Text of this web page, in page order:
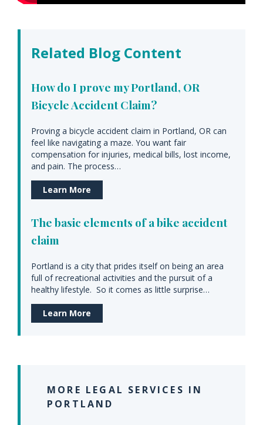
Related Blog Content
How do I prove my Portland, OR
Bicycle Accident Claim?
Proving a bicycle accident claim in Portland, OR can
feel like navigating a maze. You want fair
compensation for injuries, medical bills, lost income,
and pain. The process…
Learn More
The basic elements of a bike accident
claim
Portland is a city that prides itself on being an area
full of recreational activities and the pursuit of a
healthy lifestyle. So it comes as little surprise…
Learn More
MORE LEGAL SERVICES IN
PORTLAND